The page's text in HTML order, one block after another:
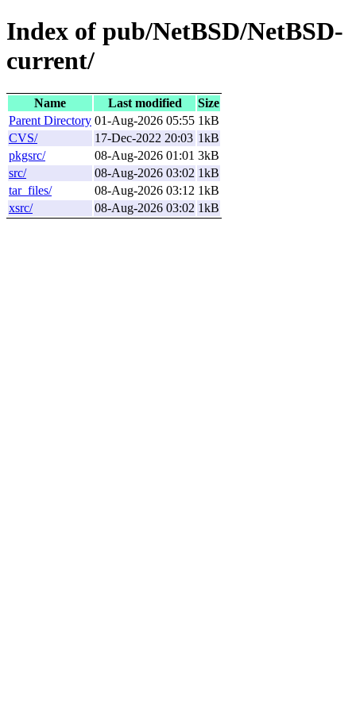
Index of pub/NetBSD/NetBSD-
current/
Name Last modified
Size
Parent Directory 01-Aug-2026 05:55 1kB
CVS/
17-Dec-2022 20:03 1kB
pkgsrc/
08-Aug-2026 01:01 3kB
src/
08-Aug-2026 03:02 1kB
tar_files/
08-Aug-2026 03:12 1kB
xsrc/
08-Aug-2026 03:02 1kB